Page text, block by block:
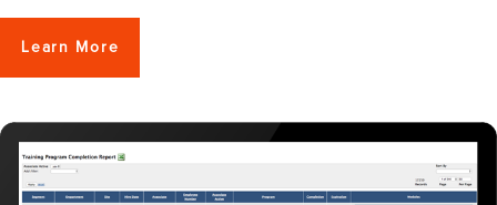
Learn More